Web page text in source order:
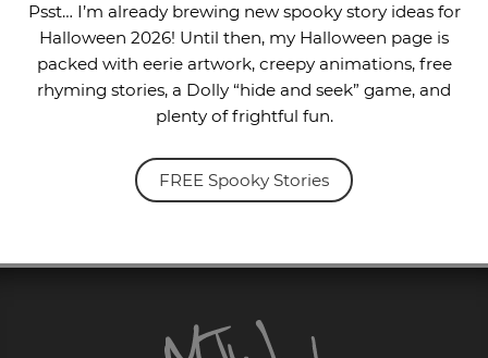
Psst… I’m already brewing new spooky story ideas for
Halloween 2026! Until then, my Halloween page is
packed with eerie artwork, creepy animations, free
rhyming stories, a Dolly “hide and seek” game, and
plenty of frightful fun.
FREE Spooky Stories